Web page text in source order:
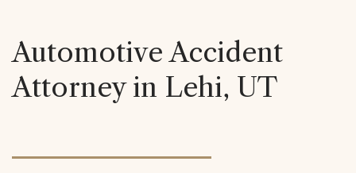
Automotive Accident
Attorney in Lehi, UT